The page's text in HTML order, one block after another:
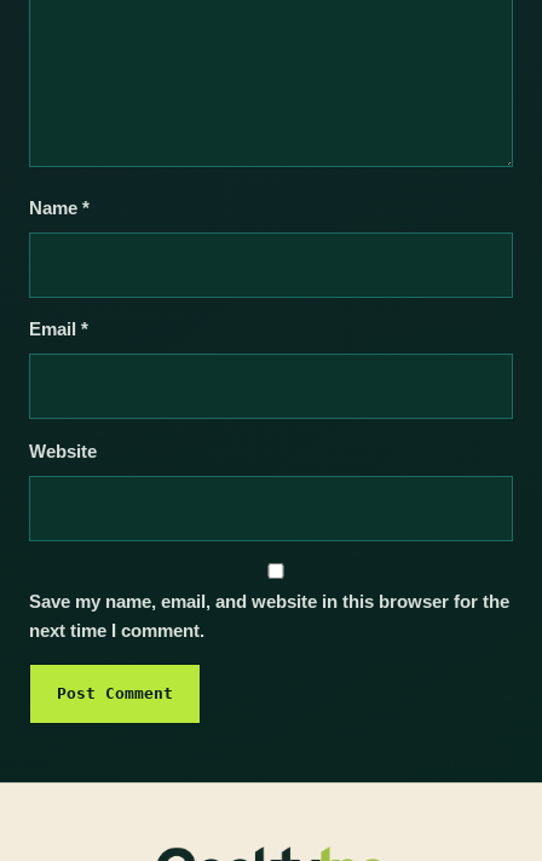
Name *
Email *
Website
Save my name, email, and website in this browser for the
next time I comment.